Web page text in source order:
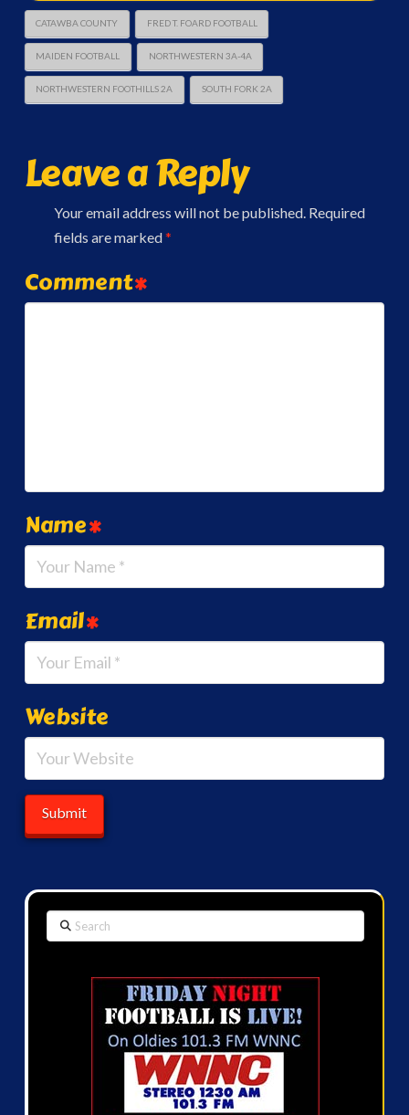
CATAWBA COUNTY FRED T. FOARD FOOTBALL
MAIDEN FOOTBALL NORTHWESTERN 3A-4A
NORTHWESTERN FOOTHILLS 2A SOUTH FORK 2A
Leave a Reply
Your email address will not be published. Required
fields are marked*
Comment*
Name*
Email*
Website
Search